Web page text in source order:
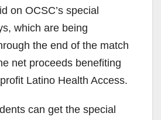
on OCSC’s special
which are being
the end of the match
net proceeds benefiting
Latino Health Access.
can get the special